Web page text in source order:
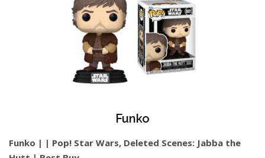
Funko
Funko | | Pop! Star Wars, Deleted Scenes: Jabba the